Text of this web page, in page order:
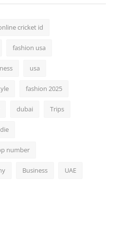
cricket id
fashion usa
usa
fashion 2025
dubai Trips
number
Business UAE